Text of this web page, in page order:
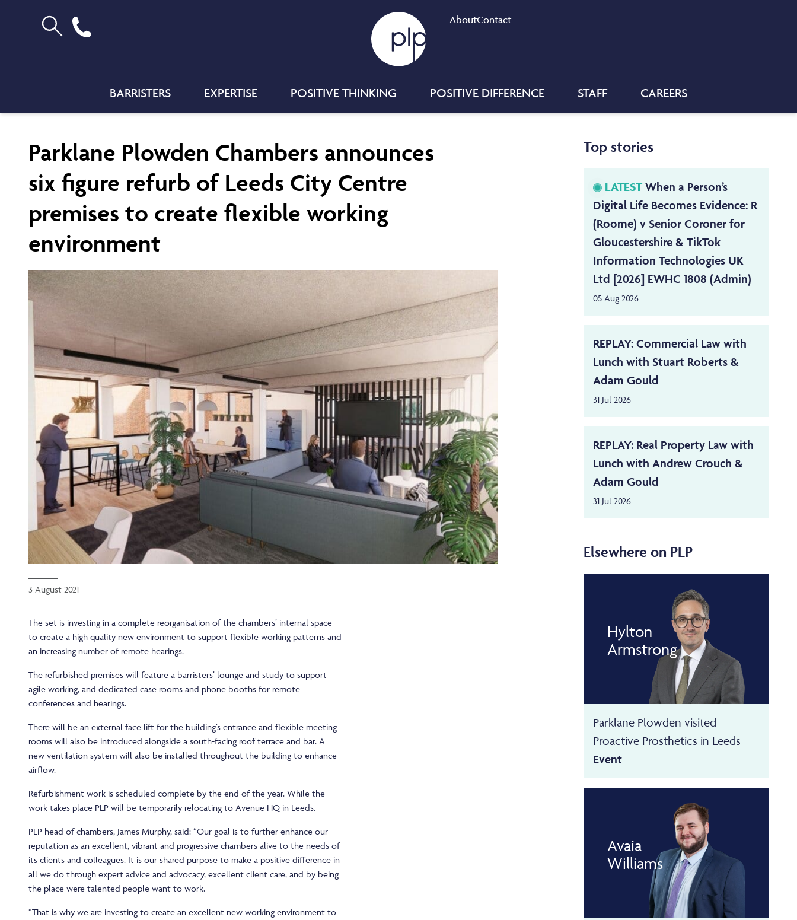
AboutContact
BARRISTERS EXPERTISE POSITIVE THINKING POSITIVE DIFFERENCE STAFF CAREERS
Parklane Plowden Chambers announces
six figure refurb of Leeds City Centre
premises to create flexible working
environment
3 August 2021
The set is investing in a complete reorganisation of the chambers’ internal space
to create a high quality new environment to support flexible working patterns and
an increasing number of remote hearings.
The refurbished premises will feature a barristers’ lounge and study to support
agile working, and dedicated case rooms and phone booths for remote
conferences and hearings.
There will be an external face lift for the building’s entrance and flexible meeting
rooms will also be introduced alongside a south-facing roof terrace and bar. A
new ventilation system will also be installed throughout the building to enhance
airflow.
Refurbishment work is scheduled complete by the end of the year. While the
work takes place PLP will be temporarily relocating to Avenue HQ in Leeds.
PLP head of chambers, James Murphy, said: “Our goal is to further enhance our
reputation as an excellent, vibrant and progressive chambers alive to the needs of
its clients and colleagues. It is our shared purpose to make a positive difference in
all we do through expert advice and advocacy, excellent client care, and by being
the place were talented people want to work.
“That is why we are investing to create an excellent new working environment to
Top stories
LATEST When a Person’s
Digital Life Becomes Evidence: R
(Roome) v Senior Coroner for
Gloucestershire & TikTok
Information Technologies UK
Ltd [2026] EWHC 1808 (Admin)
05 Aug 2026
REPLAY: Commercial Law with
Lunch with Stuart Roberts &
Adam Gould
31 Jul 2026
REPLAY: Real Property Law with
Lunch with Andrew Crouch &
Adam Gould
31 Jul 2026
Elsewhere on PLP
Hylton
Armstrong
Parklane Plowden visited
Proactive Prosthetics in Leeds
Event
Avaia
Williams